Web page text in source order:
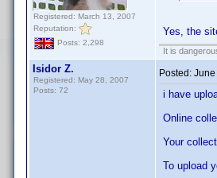
Registered: March 13, 2007
Reputation:
Posts: 2,298
Yes, the
It is
Isidor Z.
Registered: May 28, 2007
Posts: 72
Posted: June
i have
Online
Your
To upload